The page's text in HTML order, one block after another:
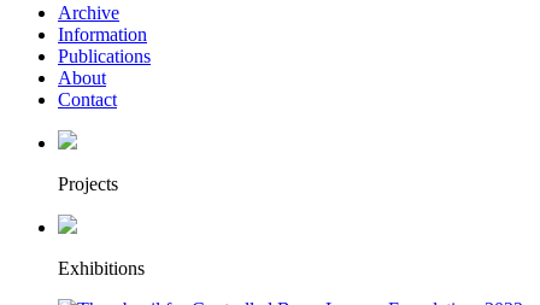
Archive
Information
Publications
About
Contact
Projects
Exhibitions